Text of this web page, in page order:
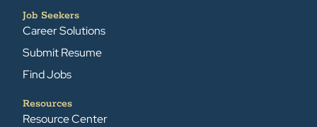
Job Seekers
Career Solutions
Submit Resume
Find Jobs
Resources
Resource Center